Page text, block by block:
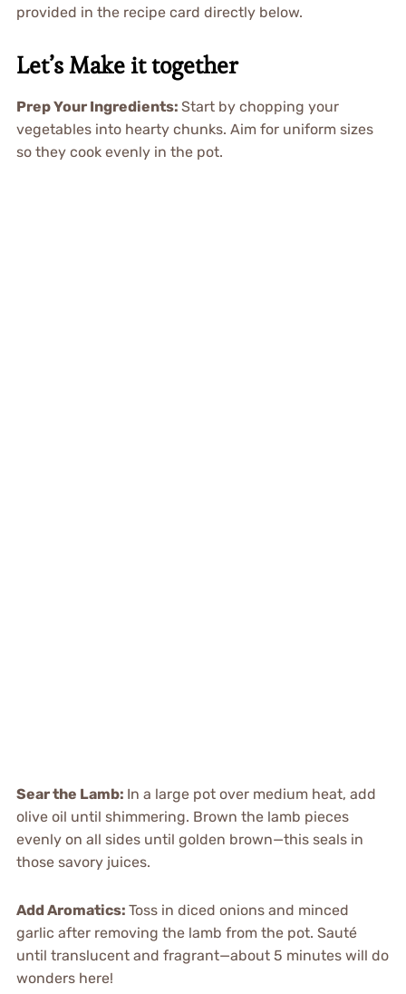
provided in the recipe card directly below.
Let’s Make it together
Prep Your Ingredients: Start by chopping your
vegetables into hearty chunks. Aim for uniform sizes
so they cook evenly in the pot.
Sear the Lamb: In a large pot over medium heat, add
olive oil until shimmering. Brown the lamb pieces
evenly on all sides until golden brown—this seals in
those savory juices.
Add Aromatics: Toss in diced onions and minced
garlic after removing the lamb from the pot. Sauté
until translucent and fragrant—about 5 minutes will do
wonders here!